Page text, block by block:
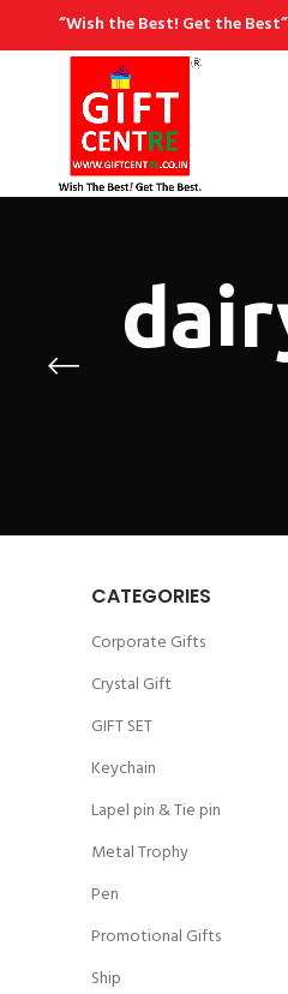
“Wish the Best! Get the Best”
CATEGORIES
Corporate Gifts
Crystal Gift
GIFT SET
Keychain
Lapel pin & Tie pin
Metal Trophy
Pen
Promotional Gifts
Ship